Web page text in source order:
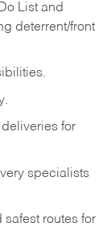
Do List and
deterrent/front
deliveries for
specialists
safest routes for